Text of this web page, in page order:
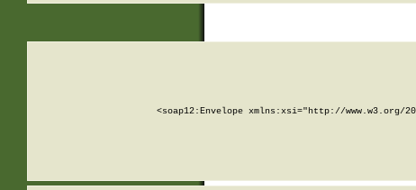
<soap12:Envelope xmlns:xsi="http://www.w3.org/